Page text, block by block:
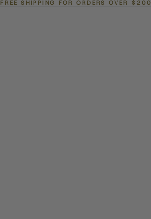
FREE SHIPPING FOR ORDERS OVER $200